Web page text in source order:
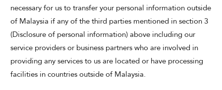
necessary for us to transfer your personal information outside
of Malaysia if any of the third parties mentioned in section 3
(Disclosure of personal information) above including our
service providers or business partners who are involved in
providing any services to us are located or have processing
facilities in countries outside of Malaysia.